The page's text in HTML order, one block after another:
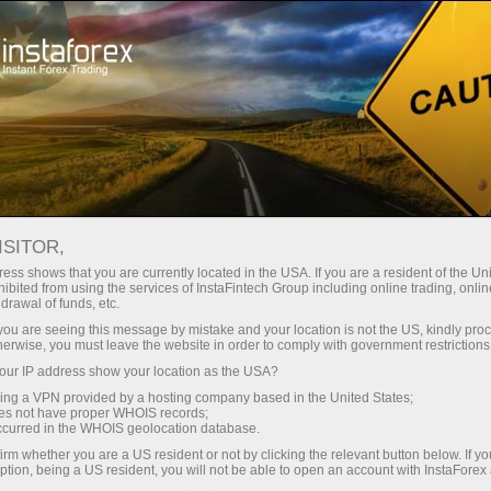
With InstaForex, you gain access
leverage up to 1:5000, some of the
best spreads and commissions in
the market, and beneficial
conditions for trading stocks and
indices.
Tiny
30% bonus
for every deposit
Speed
in trading and on a highway
shows that you are currently located in the USA. If you are a resident of the
from using the services of InstaFintech Group including online trading,
of funds, etc.
are seeing this message by mistake and your location is not the US, kindly
you must leave the website in order to comply with government
IP address show your location as the USA?
a VPN provided by a hosting company based in the United States;
not have proper WHOIS records;
in the WHOIS geolocation database.
whether you are a US resident or not by clicking the relevant button below. If
being a US resident, you will not be able to open an account with InstaForex